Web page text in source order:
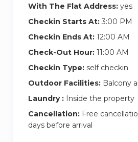
With The Flat Address: yes
Checkin Starts At: 3:00 PM
Checkin Ends At: 12:00 AM
Check-Out Hour: 11:00 AM
Checkin Type: self checkin
Outdoor Facilities: Balcony
Laundry : Inside the property
Cancellation: Free
days before arrival